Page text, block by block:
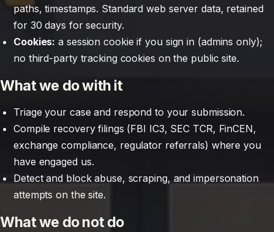
paths, timestamps. Standard web server data, retained
for 30 days for security.
Cookies: a session cookie if you sign in (admins only);
no third-party tracking cookies on the public site.
What we do with it
Triage your case and respond to your submission.
Compile recovery filings (FBI IC3, SEC TCR, FinCEN,
exchange compliance, regulator referrals) where you
have engaged us.
Detect and block abuse, scraping, and impersonation
attempts on the site.
What we do not do